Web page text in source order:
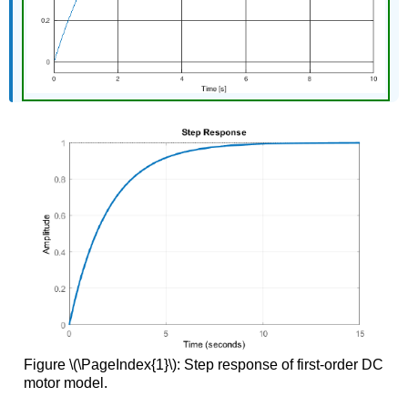
Figure \(\PageIndex{1}\): Step response of first-order DC
motor model.